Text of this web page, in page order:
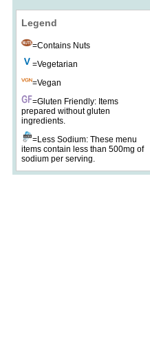
Legend
=Contains Nuts
=Vegetarian
=Vegan
=Gluten Friendly: Items
prepared without gluten
ingredients.
=Less Sodium: These menu
items contain less than 500mg of
sodium per serving.